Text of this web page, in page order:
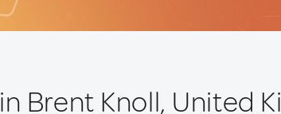
in Brent Knoll, United